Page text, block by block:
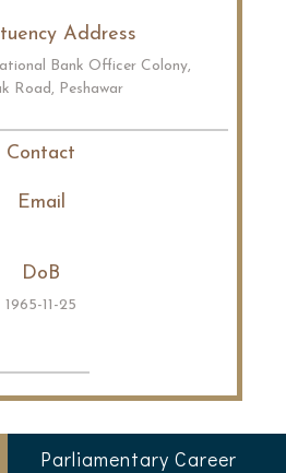
Address
Bank Officer Colony,
Road, Peshawar
Contact
Email
DoB
1965-11-25
Parliamentary Career